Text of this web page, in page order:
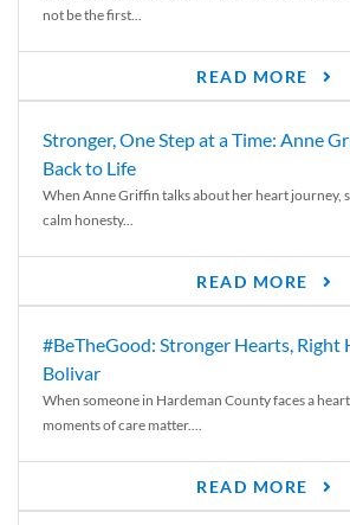
not be the first...
READ MORE
Stronger, One Step at a Time: Anne
Back to Life
When Anne Griffin talks about her heart journey,
calm honesty...
READ MORE
#BeTheGood: Stronger Hearts, Right
Bolivar
When someone in Hardeman County faces a
moments of care matter....
READ MORE